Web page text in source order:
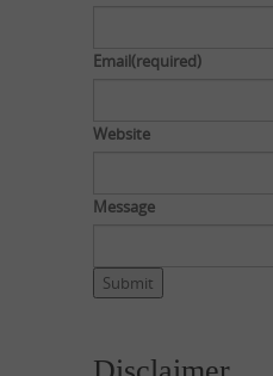
Email(required)
Website
Message
Submit